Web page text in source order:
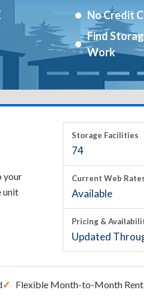
No Credit
Find
Work
your
unit
Storage Facilities
74
Current Web
Available
Pricing &
Updated
Flexible Month-to-Month